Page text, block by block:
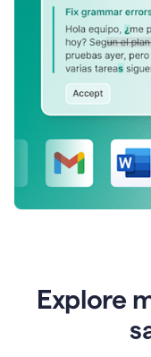
Explore